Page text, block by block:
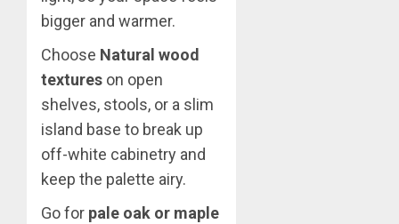
bigger and warmer.
Choose Natural wood
textures on open
shelves, stools, or a slim
island base to break up
off-white cabinetry and
keep the palette airy.
Go for pale oak or maple